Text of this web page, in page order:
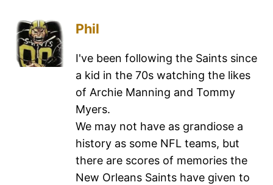
Phil
I've been following the Saints since
a kid in the 70s watching the likes
of Archie Manning and Tommy
Myers.
We may not have as grandiose a
history as some NFL teams, but
there are scores of memories the
New Orleans Saints have given to